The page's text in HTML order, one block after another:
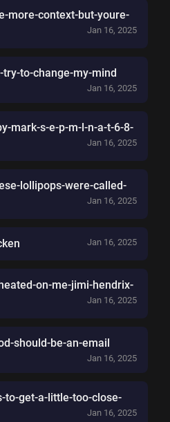
more-context-but-youre-
Jan 16, 2025
to-change-my-mind
Jan 16, 2025
mark-s-e-p-m-l-n-a-t-6-8-
Jan 16, 2025
lollipops-were-called-
Jan 16, 2025
Jan 16, 2025
on-me-jimi-hendrix-
Jan 16, 2025
should-be-an-email
Jan 16, 2025
to-get-a-little-too-close-
Jan 16, 2025